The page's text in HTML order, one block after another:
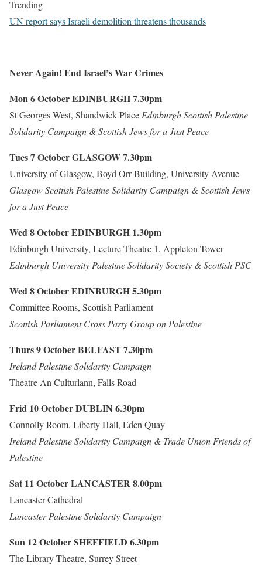
Trending
UN report says Israeli demolition threatens thousands
Never Again! End Israel’s War Crimes
Mon 6 OctoberEDINBURGH7.30pm
St Georges West, Shandwick Place Edinburgh Scottish Palestine
Solidarity Campaign & Scottish Jews for a Just Peace
Tues 7 OctoberGLASGOW7.30pm
University of Glasgow, Boyd Orr Building, University Avenue
Glasgow Scottish Palestine Solidarity Campaign & Scottish Jews
for a Just Peace
Wed 8 OctoberEDINBURGH 1.30pm
Edinburgh University, Lecture Theatre 1, Appleton Tower
Edinburgh University Palestine Solidarity Society & Scottish PSC
Wed 8 OctoberEDINBURGH5.30pm
Committee Rooms, Scottish Parliament
Scottish Parliament Cross Party Group on Palestine
Thurs 9 OctoberBELFAST7.30pm
Ireland Palestine Solidarity Campaign
Theatre An Culturlann, Falls Road
Frid 10 OctoberDUBLIN 6.30pm
Connolly Room, Liberty Hall, Eden Quay
Ireland Palestine Solidarity Campaign & Trade Union Friends of
Palestine
Sat 11 OctoberLANCASTER8.00pm
Lancaster Cathedral
Lancaster Palestine Solidarity Campaign
Sun 12 OctoberSHEFFIELD 6.30pm
The Library Theatre, Surrey Street